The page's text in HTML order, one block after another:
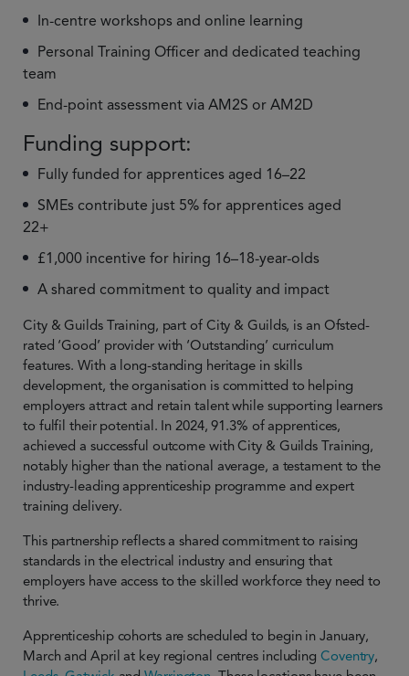
In-centre workshops and online learning
Personal Training Officer and dedicated teaching
team
End-point assessment via AM2S or AM2D
Funding support:
Fully funded for apprentices aged 16–22
SMEs contribute just 5% for apprentices aged
22+
£1,000 incentive for hiring 16–18-year-olds
A shared commitment to quality and impact
City & Guilds Training, part of City & Guilds, is an Ofsted-
rated ‘Good’ provider with ‘Outstanding’ curriculum
features. With a long-standing heritage in skills
development, the organisation is committed to helping
employers attract and retain talent while supporting learners
to fulfil their potential. In 2024, 91.3% of apprentices,
achieved a successful outcome with City & Guilds Training,
notably higher than the national average, a testament to the
industry-leading apprenticeship programme and expert
training delivery.
This partnership reflects a shared commitment to raising
standards in the electrical industry and ensuring that
employers have access to the skilled workforce they need to
thrive.
Apprenticeship cohorts are scheduled to begin in January,
March and April at key regional centres including Coventry,